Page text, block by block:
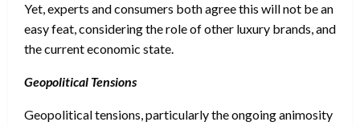
Yet, experts and consumers both agree this will not be an
easy feat, considering the role of other luxury brands, and
the current economic state.
Geopolitical Tensions
Geopolitical tensions, particularly the ongoing animosity